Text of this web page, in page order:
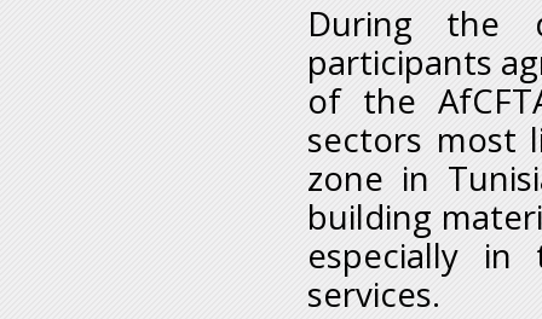
During the
participants
of the
sectors most
zone in
building
especially
services.